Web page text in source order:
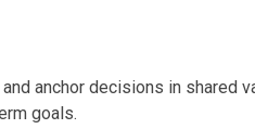
anchor decisions in shared
goals.